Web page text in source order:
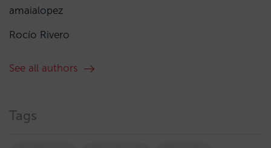
amaialopez
Rocío Rivero
See all authors
Tags